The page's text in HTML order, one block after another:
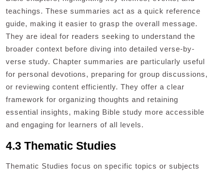
teachings. These summaries act as a quick reference
guide, making it easier to grasp the overall message.
They are ideal for readers seeking to understand the
broader context before diving into detailed verse-by-
verse study. Chapter summaries are particularly useful
for personal devotions, preparing for group discussions,
or reviewing content efficiently. They offer a clear
framework for organizing thoughts and retaining
essential insights, making Bible study more accessible
and engaging for learners of all levels.
4.3 Thematic Studies
Thematic Studies focus on specific topics or subjects